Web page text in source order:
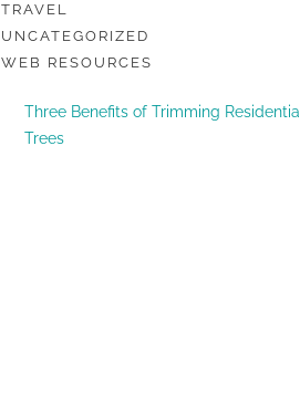
TRAVEL
UNCATEGORIZED
WEB RESOURCES
Three Benefits of Trimming Residential
Trees